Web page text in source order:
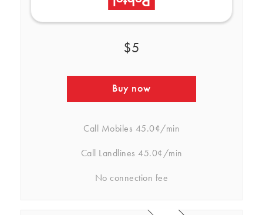
$5
Buy now
Call Mobiles 45.0¢/min
Call Landlines 45.0¢/min
No connection fee